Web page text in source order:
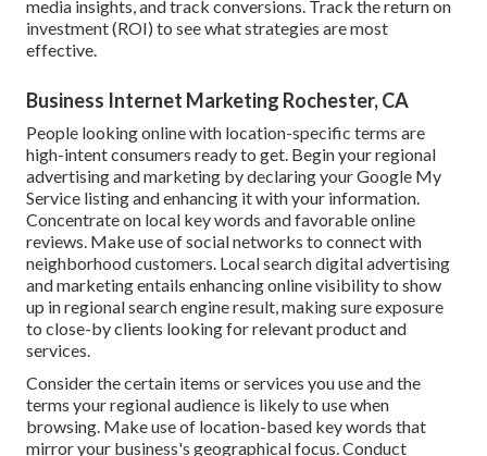
media insights, and track conversions. Track the return on
investment (ROI) to see what strategies are most
effective.
Business Internet Marketing Rochester, CA
People looking online with location-specific terms are
high-intent consumers ready to get. Begin your regional
advertising and marketing by declaring your Google My
Service listing and enhancing it with your information.
Concentrate on local key words and favorable online
reviews. Make use of social networks to connect with
neighborhood customers. Local search digital advertising
and marketing entails enhancing online visibility to show
up in regional search engine result, making sure exposure
to close-by clients looking for relevant product and
services.
Consider the certain items or services you use and the
terms your regional audience is likely to use when
browsing. Make use of location-based key words that
mirror your business's geographical focus. Conduct